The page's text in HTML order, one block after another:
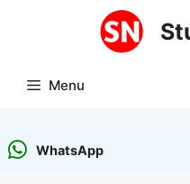
Menu
WhatsApp